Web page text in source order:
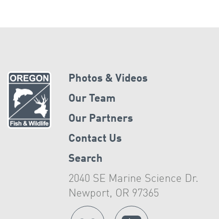
Photos & Videos
Our Team
Our Partners
Contact Us
Search
2040 SE Marine Science Dr.
Newport, OR 97365